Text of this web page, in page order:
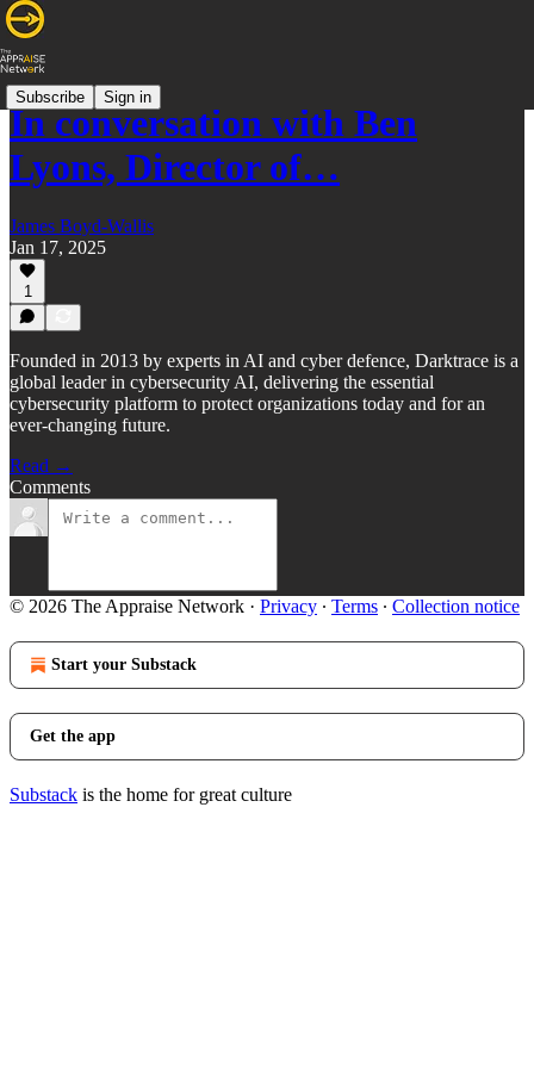
Subscribe Sign in
In conversation with Ben
Lyons, Director of…
James Boyd-Wallis
Jan 17, 2025
1
Founded in 2013 by experts in AI and cyber defence, Darktrace is a
global leader in cybersecurity AI, delivering the essential
cybersecurity platform to protect organizations today and for an
ever-changing future.
Read →
Comments
© 2026 The Appraise Network · Privacy ∙ Terms ∙ Collection notice
Start your Substack
Get the app
Substack is the home for great culture